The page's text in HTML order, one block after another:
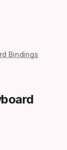
Bindings